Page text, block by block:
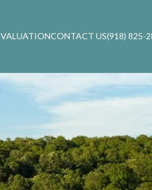
CONTACT US(918) 825-